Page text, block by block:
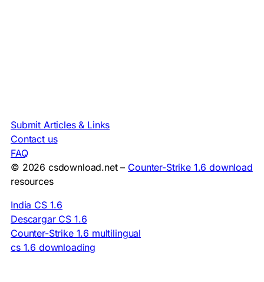
Submit Articles & Links
Contact us
FAQ
© 2026 csdownload.net – Counter-Strike 1.6 download
resources
India CS 1.6
Descargar CS 1.6
Counter-Strike 1.6 multilingual
cs 1.6 downloading